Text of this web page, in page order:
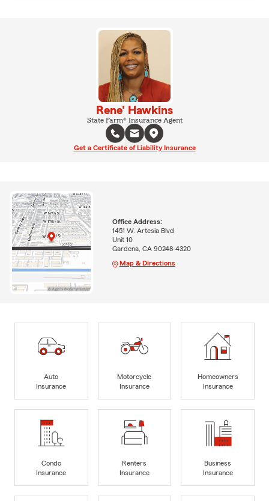
Rene' Hawkins
State Farm® Insurance Agent
Get a Certificate of Liability Insurance
Office Address:
1451 W. Artesia Blvd
Unit 10
Gardena, CA 90248-4320
Map & Directions
Auto
Insurance
Motorcycle
Insurance
Homeowners
Insurance
Condo
Insurance
Renters
Insurance
Business
Insurance